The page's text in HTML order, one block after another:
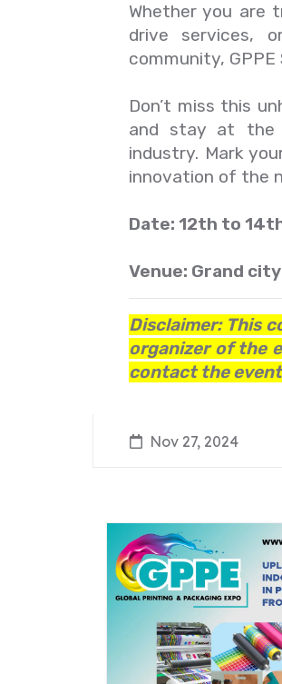
Whether you are
drive services,
community,
Don’t miss this
and stay at the
industry. Mark
innovation of the
Date: 12th to
Venue: Grand
Disclaimer: This
organizer of the
contact the
Nov 27, 2024